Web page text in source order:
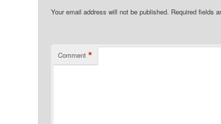
Your email address will not be published. Required fields
Comment *